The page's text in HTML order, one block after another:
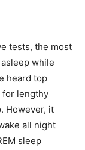
tests, the most
while
heard top
for lengthy
However, it
all night
sleep